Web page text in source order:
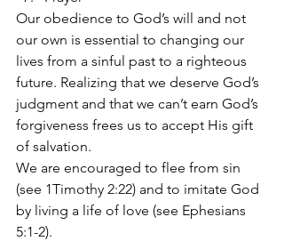
Our obedience to God’s will and not
our own is essential to changing our
lives from a sinful past to a righteous
future. Realizing that we deserve God’s
judgment and that we can’t earn God’s
forgiveness frees us to accept His gift
of salvation.
We are encouraged to flee from sin
(see 1Timothy 2:22) and to imitate God
by living a life of love (see Ephesians
5:1-2).